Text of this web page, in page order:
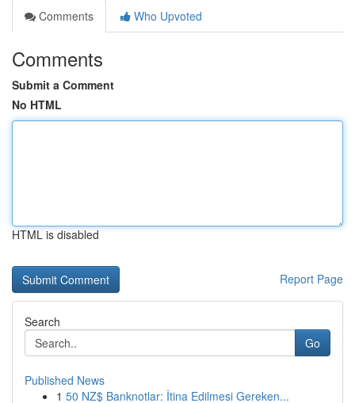
Comments
Who Upvoted
Comments
Submit a Comment
No HTML
HTML is disabled
Report Page
Search
Go
Published News
1 50 NZ$ Banknotlar: İtina Edilmesi Gereken...